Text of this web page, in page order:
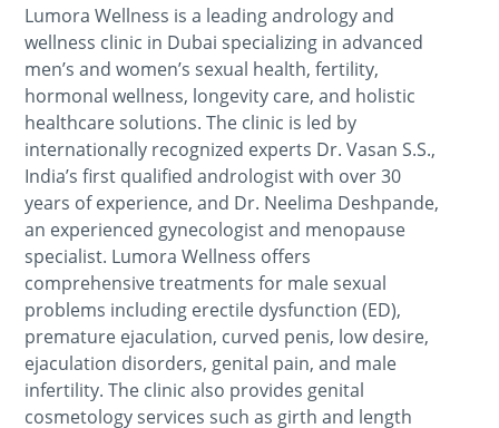
Lumora Wellness is a leading andrology and
wellness clinic in Dubai specializing in advanced
men’s and women’s sexual health, fertility,
hormonal wellness, longevity care, and holistic
healthcare solutions. The clinic is led by
internationally recognized experts Dr. Vasan S.S.,
India’s first qualified andrologist with over 30
years of experience, and Dr. Neelima Deshpande,
an experienced gynecologist and menopause
specialist. Lumora Wellness offers
comprehensive treatments for male sexual
problems including erectile dysfunction (ED),
premature ejaculation, curved penis, low desire,
ejaculation disorders, genital pain, and male
infertility. The clinic also provides genital
cosmetology services such as girth and length